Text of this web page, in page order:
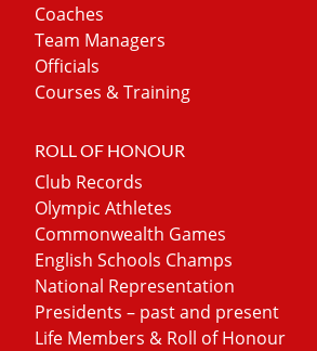
Coaches
Team Managers
Officials
Courses & Training
ROLL OF HONOUR
Club Records
Olympic Athletes
Commonwealth Games
English Schools Champs
National Representation
Presidents – past and present
Life Members & Roll of Honour